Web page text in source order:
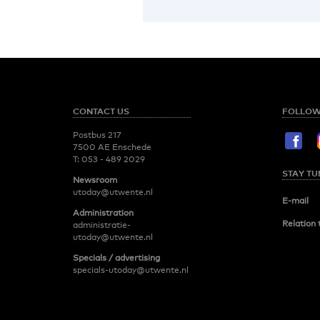
CONTACT US
Postbus 217
7500 AE Enschede
T: 053 - 489 2029
Newsroom
utoday@utwente.nl
Administration
administratie-
utoday@utwente.nl
Specials / advertising
specials-utoday@utwente.nl
STAY
E-mail
Relation